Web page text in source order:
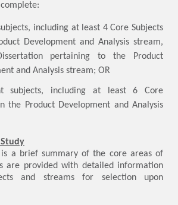
including at least 4 Core Subjects
Development and Analysis stream,
pertaining to the Product
and Analysis stream; OR
subjects, including at least 6 Core
the Product Development and Analysis
a brief summary of the core areas of
are provided with detailed information
and streams for selection upon